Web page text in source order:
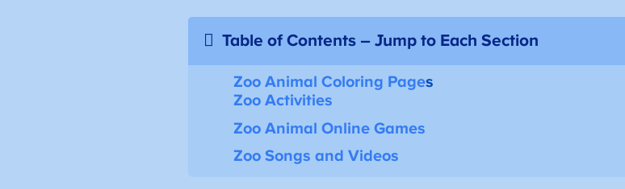
Table of Contents – Jump to Each Section
Zoo Animal Coloring Pages
Zoo Activities
Zoo Animal Online Games
Zoo Songs and Videos